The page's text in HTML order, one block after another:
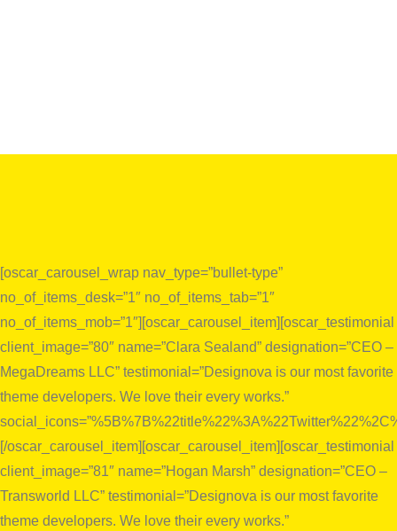
[oscar_carousel_wrap nav_type=”bullet-type”
no_of_items_desk=”1″ no_of_items_tab=”1″
no_of_items_mob=”1″][oscar_carousel_item][oscar_testimonial
client_image=”80″ name=”Clara Sealand” designation=”CEO –
MegaDreams LLC” testimonial=”Designova is our most favorite
theme developers. We love their every works.”
[/oscar_carousel_item][oscar_carousel_item][oscar_testimonial
client_image=”81″ name=”Hogan Marsh” designation=”CEO –
Transworld LLC” testimonial=”Designova is our most favorite
theme developers. We love their every works.”